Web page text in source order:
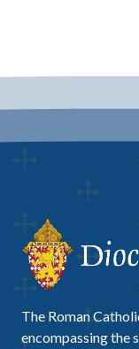
The Roman
encompassing the